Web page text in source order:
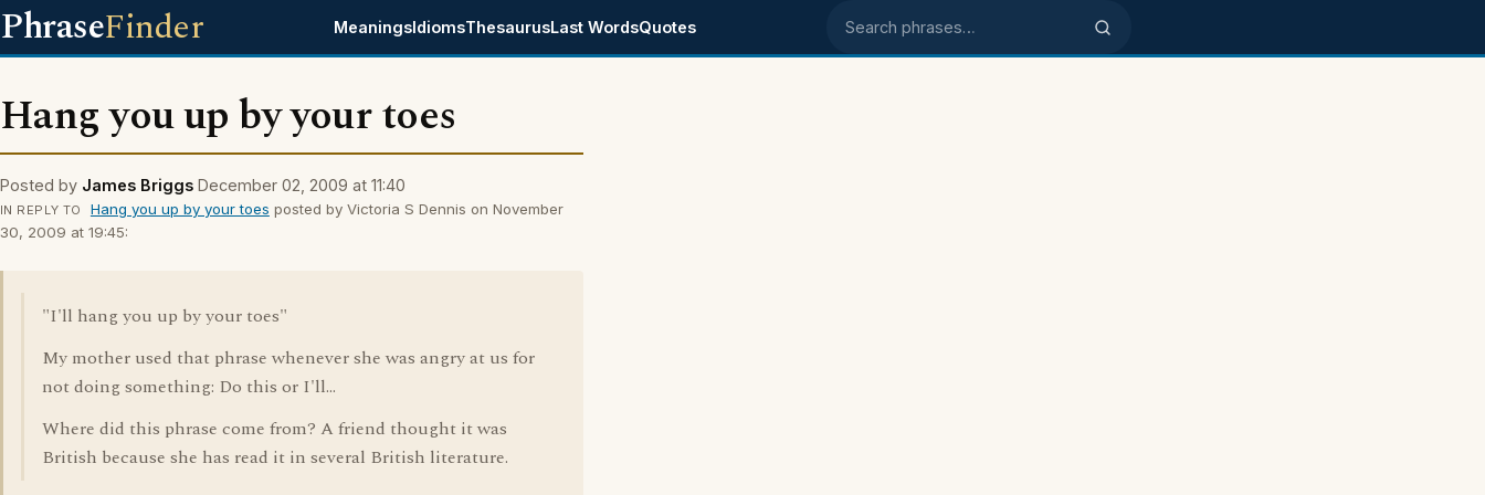
PhraseFinder MeaningsIdiomsThesaurusLast WordsQuotes Search phrases
Hang you up by your toes
Posted by James Briggs December 02, 2009 at 11:40
IN REPLY TO Hang you up by your toes posted by Victoria S Dennis on November
30, 2009 at 19:45:
"I'll hang you up by your toes"
My mother used that phrase whenever she was angry at us for
not doing something: Do this or I'll...
Where did this phrase come from? A friend thought it was
British because she has read it in several British literature.